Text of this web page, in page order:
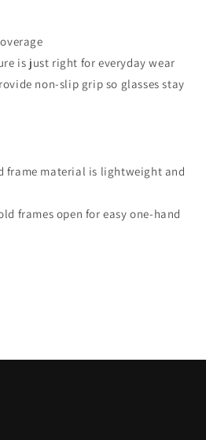
is just right for everyday wear
non-slip grip so glasses stay
frame material is lightweight and
frames open for easy one-hand